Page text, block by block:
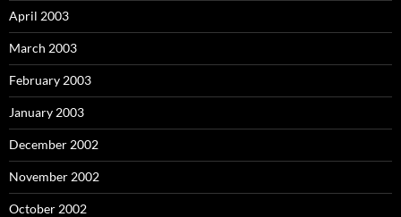
April 2003
March 2003
February 2003
January 2003
December 2002
November 2002
October 2002